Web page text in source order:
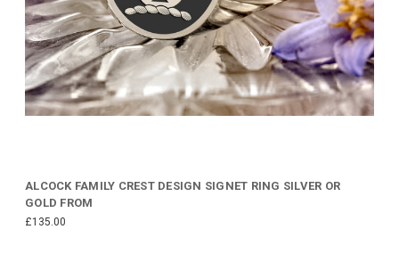
ALCOCK FAMILY CREST DESIGN SIGNET RING SILVER OR
GOLD FROM
£135.00